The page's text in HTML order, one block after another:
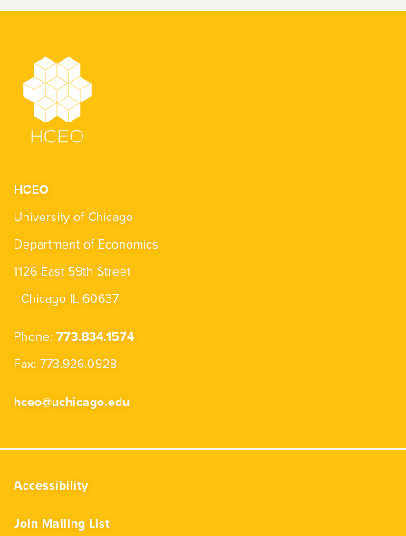
HCEO
University of Chicago
Department of Economics
1126 East 59th Street
Chicago IL 60637
Phone: 773.834.1574
Fax: 773.926.0928
hceo@uchicago.edu
Accessibility
Join Mailing List